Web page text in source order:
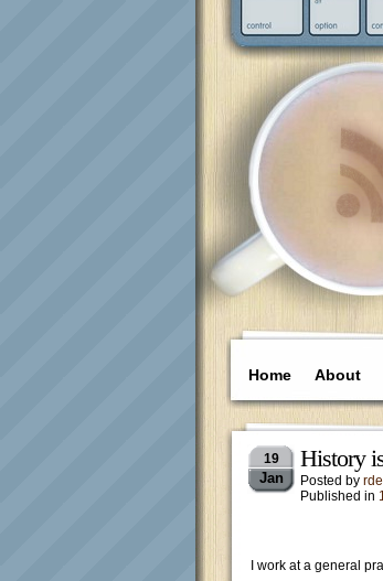
Home About
19
Jan
History
Posted by
Published in
I work at a general